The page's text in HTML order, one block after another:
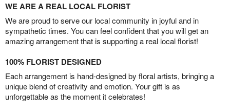
WE ARE A REAL LOCAL FLORIST
We are proud to serve our local community in joyful and in
sympathetic times. You can feel confident that you will get an
amazing arrangement that is supporting a real local florist!
100% FLORIST DESIGNED
Each arrangement is hand-designed by floral artists, bringing a
unique blend of creativity and emotion. Your gift is as
unforgettable as the moment it celebrates!